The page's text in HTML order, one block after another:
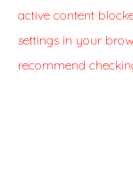
active content
settings in your
recommend